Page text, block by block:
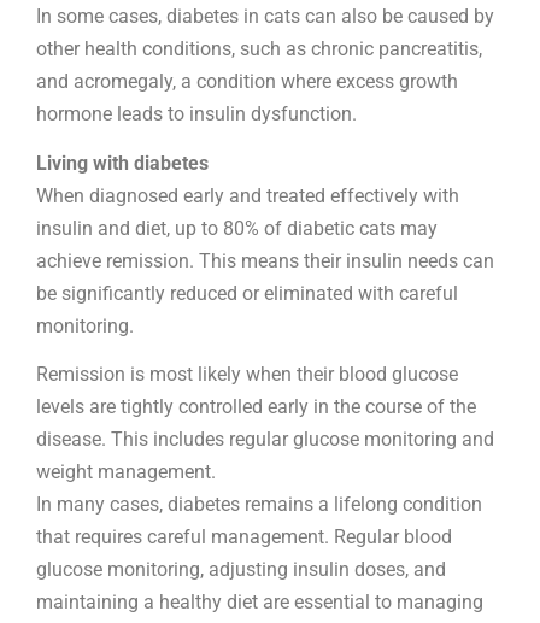
In some cases, diabetes in cats can also be caused by
other health conditions, such as chronic pancreatitis,
and acromegaly, a condition where excess growth
hormone leads to insulin dysfunction.
Living with diabetes
When diagnosed early and treated effectively with
insulin and diet, up to 80% of diabetic cats may
achieve remission. This means their insulin needs can
be significantly reduced or eliminated with careful
monitoring.
Remission is most likely when their blood glucose
levels are tightly controlled early in the course of the
disease. This includes regular glucose monitoring and
weight management.
In many cases, diabetes remains a lifelong condition
that requires careful management. Regular blood
glucose monitoring, adjusting insulin doses, and
maintaining a healthy diet are essential to managing